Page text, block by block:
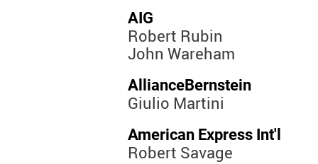
AIG
Robert Rubin
John Wareham
AllianceBernstein
Giulio Martini
American Express Int'l
Robert Savage